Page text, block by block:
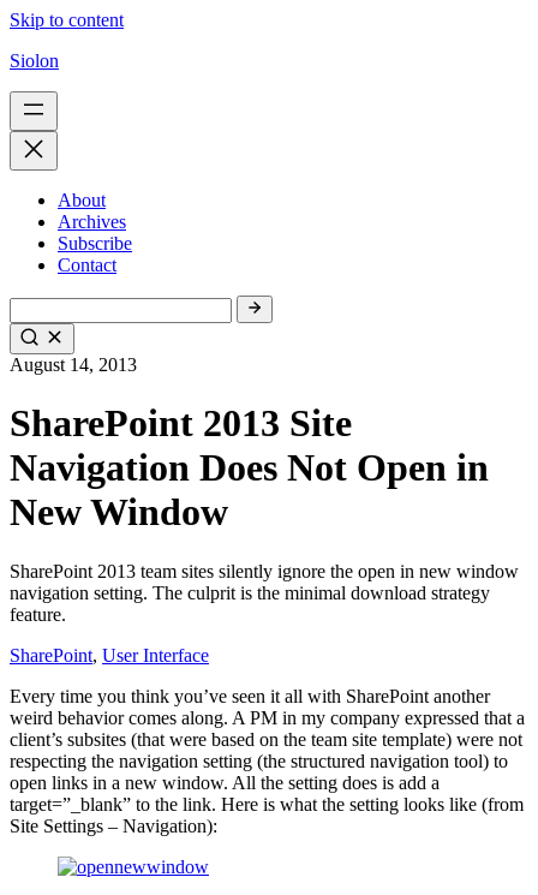
Skip to content
Siolon
About
Archives
Subscribe
Contact
August 14, 2013
SharePoint 2013 Site
Navigation Does Not Open in
New Window
SharePoint 2013 team sites silently ignore the open in new window
navigation setting. The culprit is the minimal download strategy
feature.
SharePoint, User Interface
Every time you think you’ve seen it all with SharePoint another
weird behavior comes along. A PM in my company expressed that a
client’s subsites (that were based on the team site template) were not
respecting the navigation setting (the structured navigation tool) to
open links in a new window. All the setting does is add a
target=”_blank” to the link. Here is what the setting looks like (from
Site Settings – Navigation):